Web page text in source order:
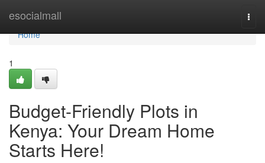
esocialmall
Home
Home
1
Budget-Friendly Plots in
Kenya: Your Dream Home
Starts Here!